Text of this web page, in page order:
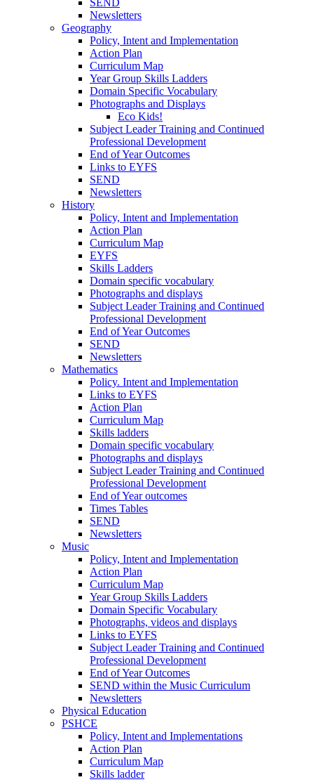
SEND
Newsletters
Geography
Policy, Intent and Implementation
Action Plan
Curriculum Map
Year Group Skills Ladders
Domain Specific Vocabulary
Photographs and Displays
Eco Kids!
Subject Leader Training and Continued
Professional Development
End of Year Outcomes
Links to EYFS
SEND
Newsletters
History
Policy, Intent and Implementation
Action Plan
Curriculum Map
EYFS
Skills Ladders
Domain specific vocabulary
Photographs and displays
Subject Leader Training and Continued
Professional Development
End of Year Outcomes
SEND
Newsletters
Mathematics
Policy. Intent and Implementation
Links to EYFS
Action Plan
Curriculum Map
Skills ladders
Domain specific vocabulary
Photographs and displays
Subject Leader Training and Continued
Professional Development
End of Year outcomes
Times Tables
SEND
Newsletters
Music
Policy, Intent and Implementation
Action Plan
Curriculum Map
Year Group Skills Ladders
Domain Specific Vocabulary
Photographs, videos and displays
Links to EYFS
Subject Leader Training and Continued
Professional Development
End of Year Outcomes
SEND within the Music Curriculum
Newsletters
Physical Education
PSHCE
Policy, Intent and Implementations
Action Plan
Curriculum Map
Skills ladder